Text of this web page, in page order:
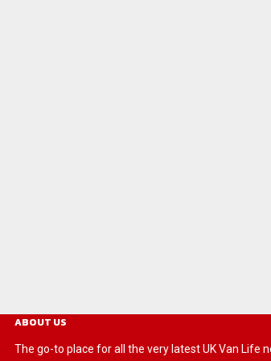
ABOUT US
The go-to place for all the very latest UK Van Life